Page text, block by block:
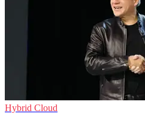
Hybrid Cloud